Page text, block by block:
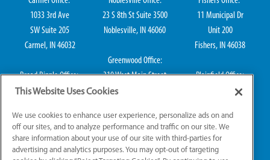
1033 3rd Ave
SW Suite 205
Carmel, IN 46032
Broad Ripple Office:
711 E 65th St Suite
Indianapolis, IN 46220
23 S 8th St Suite 3500
Noblesville, IN 46060
Greenwood Office:
310 West Main Street
11 Municipal Dr
Unit 200
Fishers, IN 46038
Plainfield Office:
114 S Center St
This Website Uses Cookies
We use cookies to enhance user experience, personalize ads on and
off our sites, and to analyze performance and traffic on our site. We
share information about your use of our site with third-parties for
advertising and analytics purposes. You may opt-out of targeting